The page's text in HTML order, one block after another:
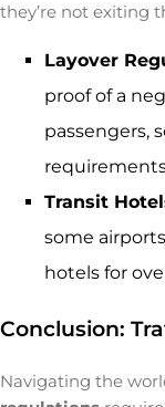
they’re not exiting
Layover
proof of a
passengers,
Transit
some
hotels for
Conclusion:
Navigating the